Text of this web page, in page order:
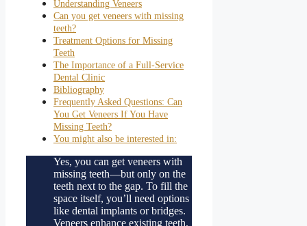
Understanding Veneers
Can you get veneers with missing
teeth?
Treatment Options for Missing
Teeth
The Importance of a Full-Service
Dental Clinic
Bibliography
Frequently Asked Questions: Can
You Get Veneers If You Have
Missing Teeth?
You might also be interested in:
Yes, you can get veneers with
missing teeth—but only on the
teeth next to the gap. To fill the
space itself, you’ll need options
like dental implants or bridges.
Veneers enhance existing teeth,